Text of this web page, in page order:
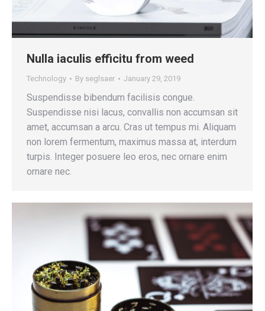
Nulla iaculis efficitu from weed
Technology By seglsaer January 29, 2019
Suspendisse bibendum facilisis congue.
Suspendisse nisi lacus, convallis non accumsan sit
amet, accumsan a arcu. Cras ut tempus mi. Aliquam
non lorem fermentum, maximus massa at, interdum
turpis. Integer posuere leo eros, nec ornare enim
ornare nec.